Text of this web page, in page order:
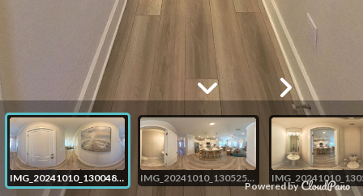
Powered by
IMG_20241010_130048_00_merged IMG_20241010_130525_00_merged